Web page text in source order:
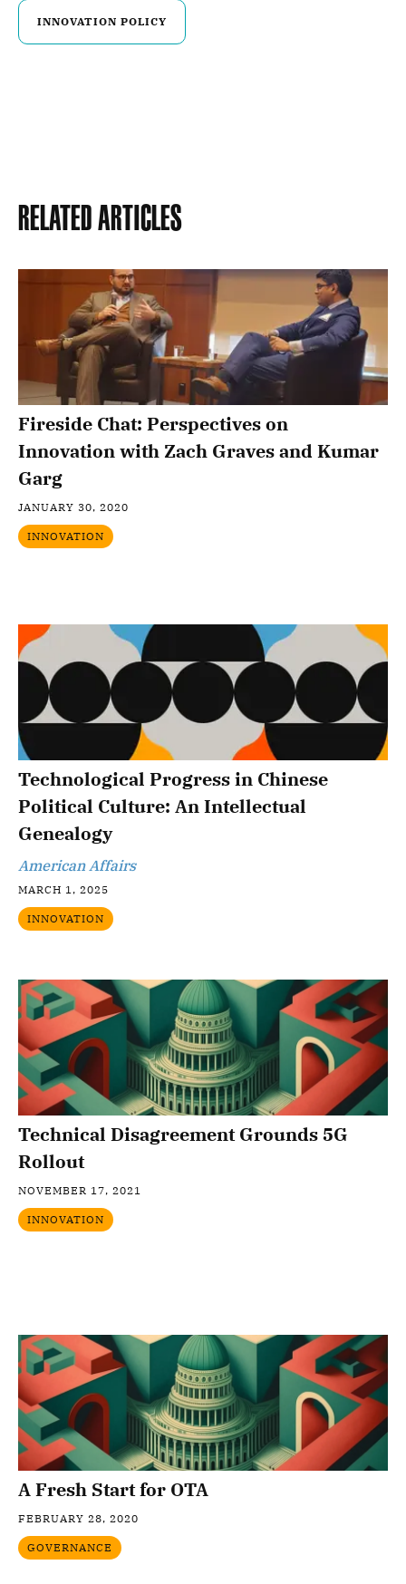
INNOVATION POLICY
Related Articles
Fireside Chat: Perspectives on
Innovation with Zach Graves and Kumar
Garg
JANUARY 30, 2020
INNOVATION
Technological Progress in Chinese
Political Culture: An Intellectual
Genealogy
American Affairs
MARCH 1, 2025
INNOVATION
Technical Disagreement Grounds 5G
Rollout
NOVEMBER 17, 2021
INNOVATION
A Fresh Start for OTA
FEBRUARY 28, 2020
GOVERNANCE